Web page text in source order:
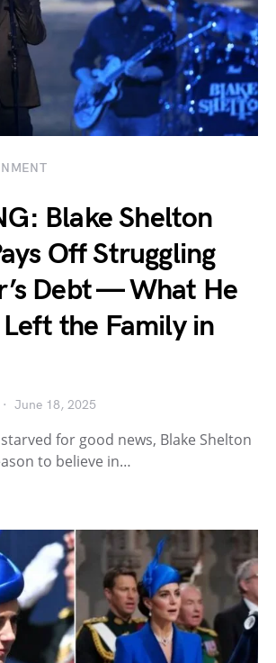
Blake Shelton
Off Struggling
Debt — What He
the Family in
June 18, 2025
for good news, Blake Shelton
to believe in…